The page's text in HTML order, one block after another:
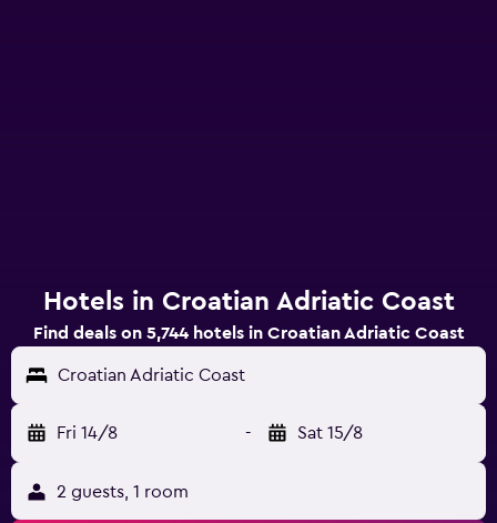
Hotels in Croatian Adriatic Coast
Find deals on 5,744 hotels in Croatian Adriatic Coast
Croatian Adriatic Coast
Fri 14/8 - Sat 15/8
2 guests, 1 room